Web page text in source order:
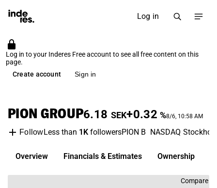
Log in
Log in to your Inderes Free account to see all free content on this
page.
Create account
Sign in
PION GROUP6.18 SEK+0.32 %8/6, 10:58 AM
FollowLess than 1KfollowersPION B NASDAQ
Overview Financials & Estimates Ownership
Compare